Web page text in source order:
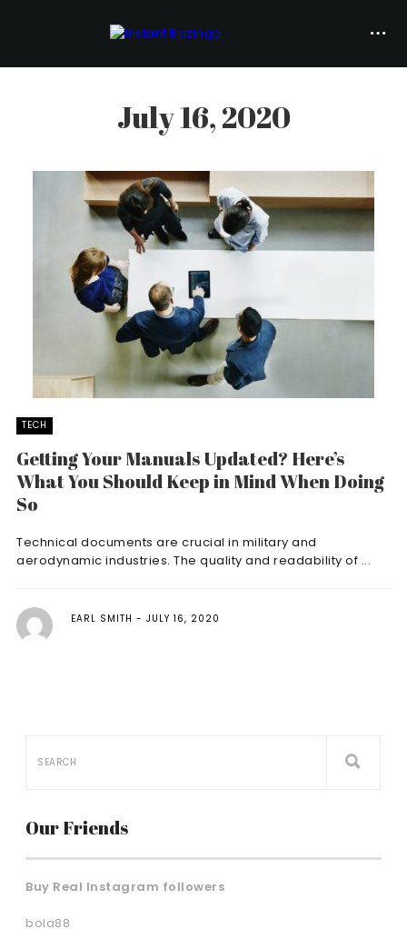
July 16, 2020
TECH
Getting Your Manuals Updated? Here’s
What You Should Keep in Mind When Doing
So
Technical documents are crucial in military and
aerodynamic industries. The quality and readability of ...
EARL SMITH JULY 16, 2020
Our Friends
Buy Real Instagram followers
bola88